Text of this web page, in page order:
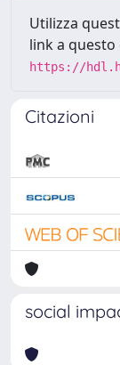
Utilizza
link a
https://
Citazioni
social